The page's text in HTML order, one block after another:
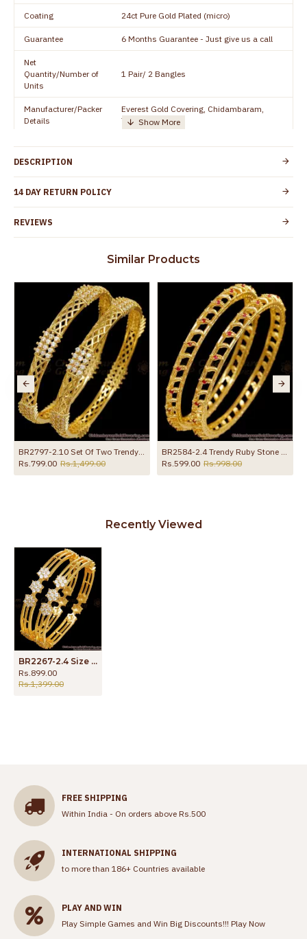
Coating 24ct Pure Gold Plated (micro)
Guarantee 6 Months Guarantee - Just give us a call
Net
Quantity/Number of
Units
1 Pair/ 2 Bangles
Manufacturer/Packer
Details
Everest Gold Covering, Chidambaram,
TamilNadu
+91 8438114505
Country of Origin India
Skin Protection
Spoilage by perfumes, soap water and
the product
DESCRIPTION
14 DAY RETURN POLICY
REVIEWS
Similar Products
BR2797-2.10 Set Of Two Trendy 1 Gram Gold Plated Bangle White Stone Strips Design
Rs.799.00 Rs.1,499.00
BR2584-2.4 Trendy Ruby Stone Fancy Gold Plated Bangle Designs Online
Rs.599.00 Rs.998.00
Recently Viewed
BR2267-2.4 Size Sparkling Full White Stone Bangle Collections CZ Jewelry
Rs.899.00
Rs.1,399.00
FREE SHIPPING
Within India - On orders above Rs.500
INTERNATIONAL SHIPPING
to more than 186+ Countries available
PLAY AND WIN
Play Simple Games and Win Big Discounts!!! Play Now